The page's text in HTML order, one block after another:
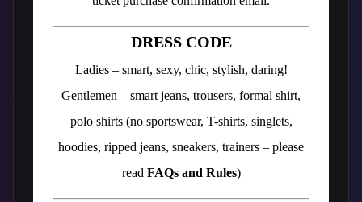
DRESS CODE
Ladies – smart, sexy, chic, stylish, daring!
Gentlemen – smart jeans, trousers, formal shirt,
polo shirts (no sportswear, T-shirts, singlets,
hoodies, ripped jeans, sneakers, trainers – please
read FAQs and Rules)